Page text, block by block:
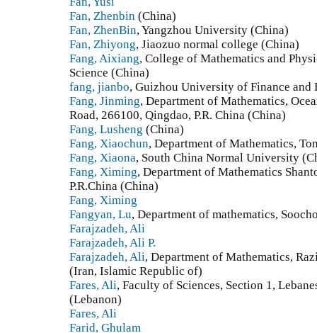
Fan, Zhenbin (China)
Fan, ZhenBin, Yangzhou University (China)
Fan, Zhiyong, Jiaozuo normal college (China)
Fang, Aixiang, College of Mathematics and
Science (China)
fang, jianbo, Guizhou University of Finance and
Fang, Jinming, Department of Mathematics,
Road, 266100, Qingdao, P.R. China (China)
Fang, Lusheng (China)
Fang, Xiaochun, Department of Mathematics,
Fang, Xiaona, South China Normal University
Fang, Ximing, Department of Mathematics
P.R.China (China)
Fang, Ximing
Fangyan, Lu, Department of mathematics,
Farajzadeh, Ali
Farajzadeh, Ali P.
Farajzadeh, Ali, Department of Mathematics,
(Iran, Islamic Republic of)
Fares, Ali, Faculty of Sciences, Section 1,
(Lebanon)
Fares, Ali
Farid, Ghulam